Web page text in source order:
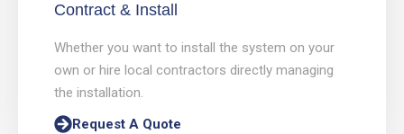
Contract & Install
Whether you want to install the system on your
own or hire local contractors directly managing
the installation.
Request A Quote